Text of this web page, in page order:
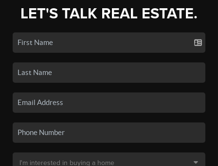
LET'S TALK REAL ESTATE.